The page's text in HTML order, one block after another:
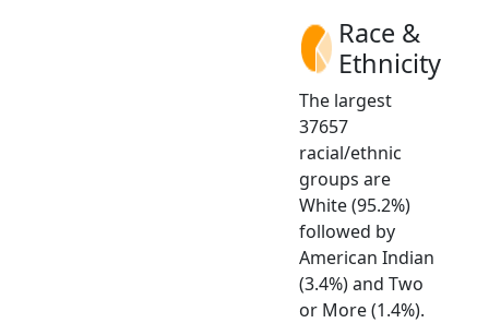
Race &
Ethnicity
The largest
37657
racial/ethnic
groups are
White (95.2%)
followed by
American Indian
(3.4%) and Two
or More (1.4%).